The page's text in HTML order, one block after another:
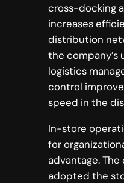
cross-docking
increases
distribution
the company’s
logistics
control
speed in the
In-store
for
advantage.
adopted the